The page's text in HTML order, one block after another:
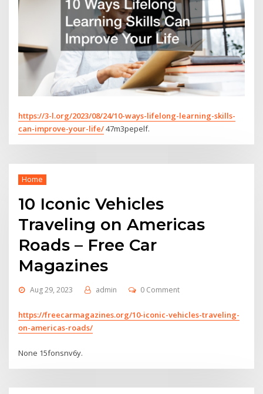
https://3-l.org/2023/08/24/10-ways-lifelong-learning-skills-
can-improve-your-life/47m3pepelf.
Home
10 Iconic Vehicles
Traveling on Americas
Roads – Free Car
Magazines
Aug 29, 2023 admin 0 Comment
https://freecarmagazines.org/10-iconic-vehicles-traveling-
on-americas-roads/
None 15fonsnv6y.